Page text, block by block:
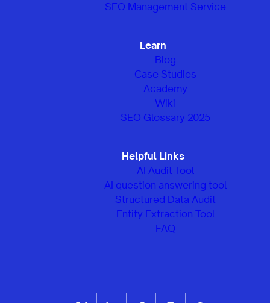
SEO Management Service
Learn
Blog
Case Studies
Academy
Wiki
SEO Glossary 2025
Helpful Links
AI Audit Tool
AI question answering tool
Structured Data Audit
Entity Extraction Tool
FAQ